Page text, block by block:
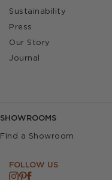
Sustainability
Press
Our Story
Journal
SHOWROOMS
Find a Showroom
FOLLOW US